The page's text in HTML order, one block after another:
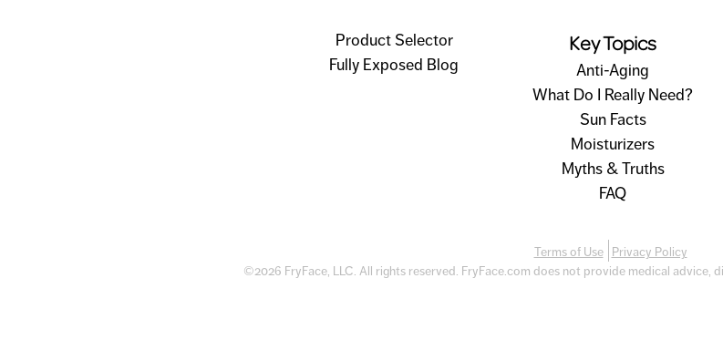
Product Selector
Fully Exposed Blog
Key Topics
Anti-Aging
What Do I Really Need?
Sun Facts
Moisturizers
Myths & Truths
FAQ
Terms of Use
Privacy Policy
©2026 FryFace, LLC. All rights reserved. FryFace.com does not provide medical advice,